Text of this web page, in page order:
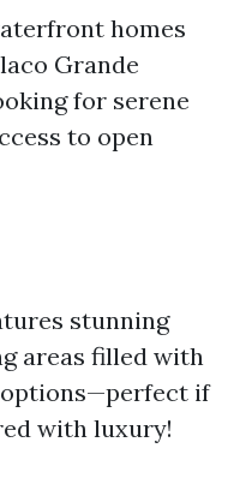
homes
Grande
for serene
to open
stunning
areas filled with
if
with luxury!